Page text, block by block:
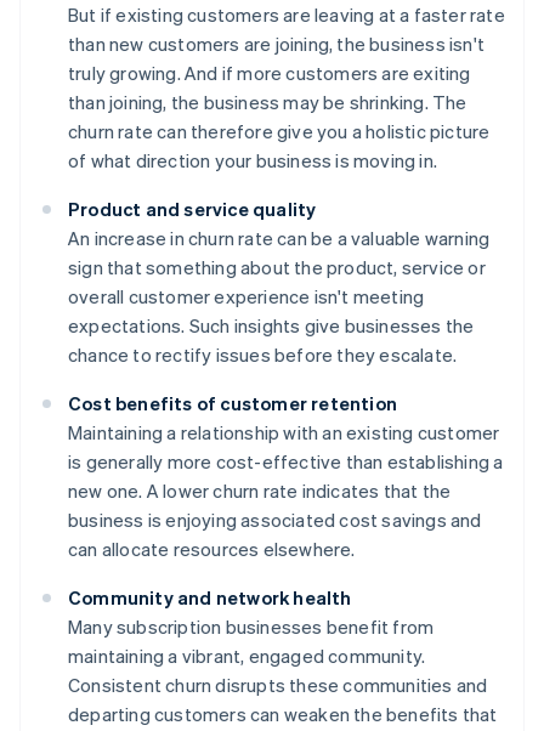
But if existing customers are leaving at a faster rate
than new customers are joining, the business isn't
truly growing. And if more customers are exiting
than joining, the business may be shrinking. The
churn rate can therefore give you a holistic picture
of what direction your business is moving in.
Product and service quality
An increase in churn rate can be a valuable warning
sign that something about the product, service or
overall customer experience isn't meeting
expectations. Such insights give businesses the
chance to rectify issues before they escalate.
Cost benefits of customer retention
Maintaining a relationship with an existing customer
is generally more cost-effective than establishing a
new one. A lower churn rate indicates that the
business is enjoying associated cost savings and
can allocate resources elsewhere.
Community and network health
Many subscription businesses benefit from
maintaining a vibrant, engaged community.
Consistent churn disrupts these communities and
departing customers can weaken the benefits that